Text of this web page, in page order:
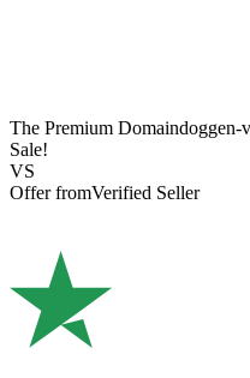
The Premium Domaindoggen-
Sale!
VS
Offer fromVerified Seller